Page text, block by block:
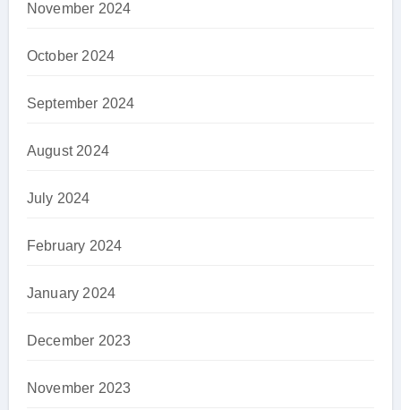
November 2024
October 2024
September 2024
August 2024
July 2024
February 2024
January 2024
December 2023
November 2023